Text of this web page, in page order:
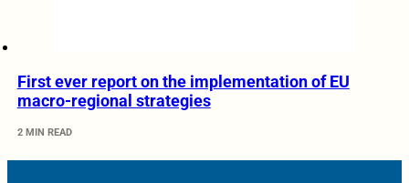
First ever report on the implementation of EU
macro-regional strategies
2 MIN READ